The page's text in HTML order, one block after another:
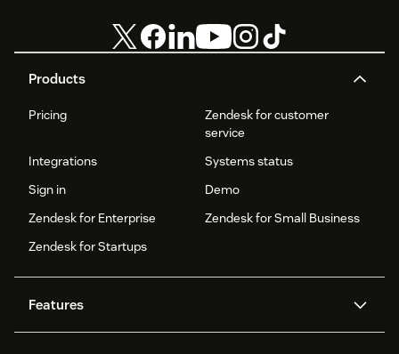
Products
Pricing
Zendesk for customer
service
Integrations
Systems status
Sign in
Demo
Zendesk for Enterprise
Zendesk for Small Business
Zendesk for Startups
Features